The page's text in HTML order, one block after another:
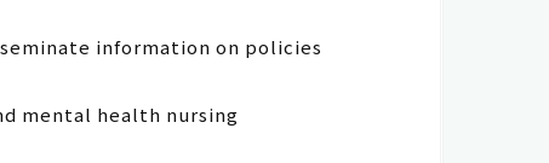
information on policies
mental health nursing